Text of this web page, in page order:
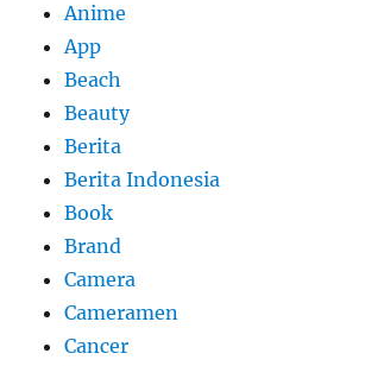
Anime
App
Beach
Beauty
Berita
Berita Indonesia
Book
Brand
Camera
Cameramen
Cancer